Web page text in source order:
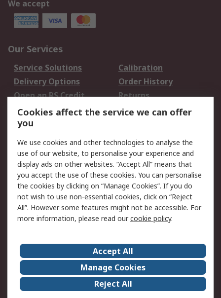
We accept
Our Services
Service Solutions
Calibration
Delivery Options
Order History
Open an RS Credit
Account
Returns
Scheduled Orders
Legal
Cookie Policy
Email Security
Privacy Policy -
Updated
Website Terms
Terms and Conditions
of Sale
About Us
Careers
Corporate Group
Events
ESG
Our Certifications
Cookies affect the service we can offer
you
We use cookies and other technologies to analyse the
use of our website, to personalise your experience and
display ads on other websites. “Accept All” means that
you accept the use of these cookies. You can personalise
the cookies by clicking on “Manage Cookies”. If you do
not wish to use non-essential cookies, click on “Reject
All”. However some features might not be accessible. For
more information, please read ourcookie policy.
Accept All
Manage Cookies
Reject All